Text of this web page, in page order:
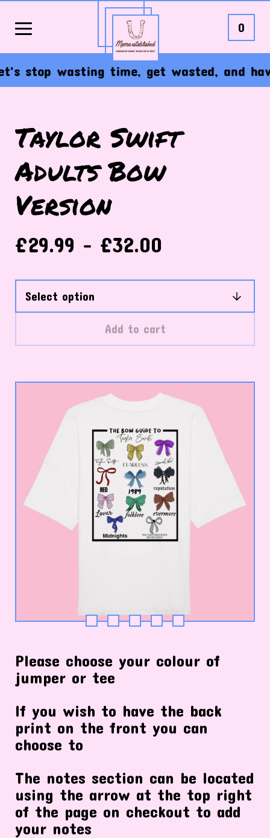
0
wasting time, get wasted, and
Taylor Swift
Adults Bow
Version
£29.99 - £32.00
Add to cart
Please choose your colour of
jumper or tee
If you wish to have the back
print on the front you can
choose to
The notes section can be located
using the arrow at the top right
of the page on checkout to add
your notes